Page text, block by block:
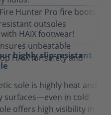
highly slip-resistant
sole is highly heat and
surfaces—even in cold
offers high visibility in